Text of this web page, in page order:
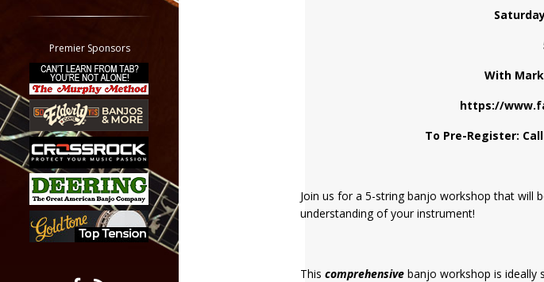
Classifieds
Tab
All other pages
Premier Sponsors
With
https://
To Pre-Register:
Join us for a 5-string banjo workshop that will
understanding of your instrument!
Thiscomprehensivebanjo workshop is ideally